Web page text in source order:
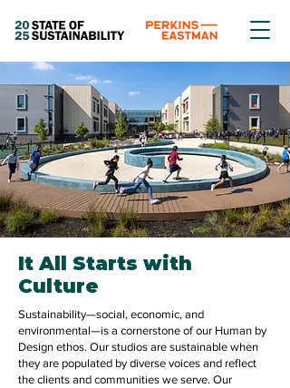
It All Starts with
Culture
Sustainability—social, economic, and
environmental—is a cornerstone of our Human by
Design ethos. Our studios are sustainable when
they are populated by diverse voices and reflect
the clients and communities we serve. Our